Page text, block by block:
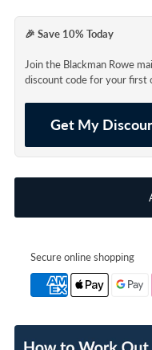
🎉 Save 10% Today
Join the Blackman Rowe
discount code for your first
Get My
Secure online shopping